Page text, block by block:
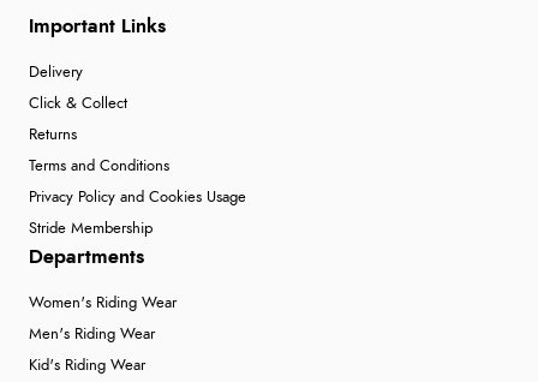
Important Links
Delivery
Click & Collect
Returns
Terms and Conditions
Privacy Policy and Cookies Usage
Stride Membership
Departments
Women's Riding Wear
Men's Riding Wear
Kid's Riding Wear